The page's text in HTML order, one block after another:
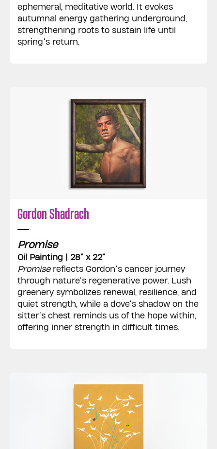
ephemeral, meditative world. It evokes
autumnal energy gathering underground,
strengthening roots to sustain life until
spring’s return.
Gordon Shadrach
Promise
Oil Painting | 28” x 22”
Promisereflects Gordon’s cancer journey
through nature’s regenerative power. Lush
greenery symbolizes renewal, resilience, and
quiet strength, while a dove’s shadow on the
sitter’s chest reminds us of the hope within,
offering inner strength in difficult times.